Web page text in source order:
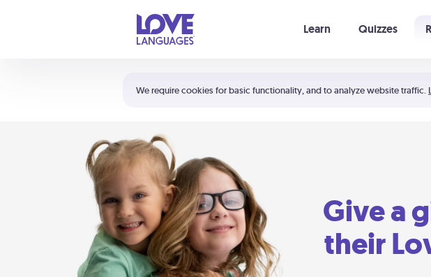
We require cookies for basic functionality, and to analyze website traffic.
Learn Quizzes
Shortcuts:
Your cart is empty
Give a
their